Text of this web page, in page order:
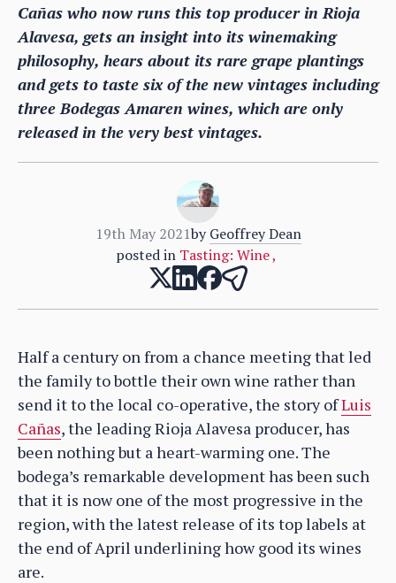
Cañas who now runs this top producer in Rioja
Alavesa, gets an insight into its winemaking
philosophy, hears about its rare grape plantings
and gets to taste six of the new vintages including
three Bodegas Amaren wines, which are only
released in the very best vintages.
19th May 2021by Geoffrey Dean
posted in Tasting: Wine,
Half a century on from a chance meeting that led
the family to bottle their own wine rather than
send it to the local co-operative, the story ofLuis
Cañas, the leading Rioja Alavesa producer, has
been nothing but a heart-warming one. The
bodega’s remarkable development has been such
that it is now one of the most progressive in the
region, with the latest release of its top labels at
the end of April underlining how good its wines
are.